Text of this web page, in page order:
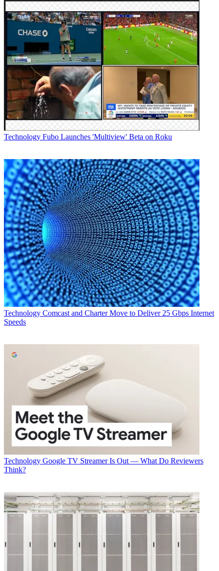
Technology Fubo Launches 'Multiview' Beta on Roku
Technology Comcast and Charter Move to Deliver 25 Gbps Internet
Speeds
Technology Google TV Streamer Is Out — What Do Reviewers
Think?